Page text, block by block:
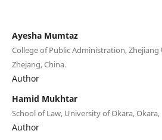
Ayesha Mumtaz
College of Public Administration,
Zhejang, China.
Author
Hamid Mukhtar
School of Law, University of Okara,
Author